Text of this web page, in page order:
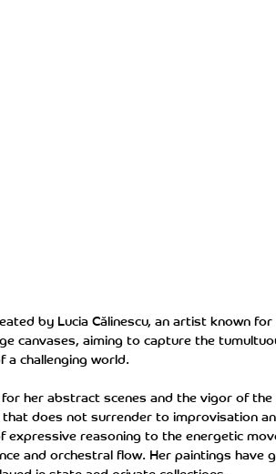
by Lucia Călinescu, an artist known
canvases, aiming to capture the
a challenging world.
for her abstract scenes and the vigor of the
does not surrender to improvisation
expressive reasoning to the energetic
and orchestral flow. Her paintings have